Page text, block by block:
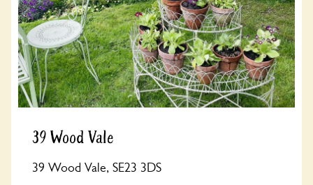
39 Wood Vale
39 Wood Vale, SE23 3DS